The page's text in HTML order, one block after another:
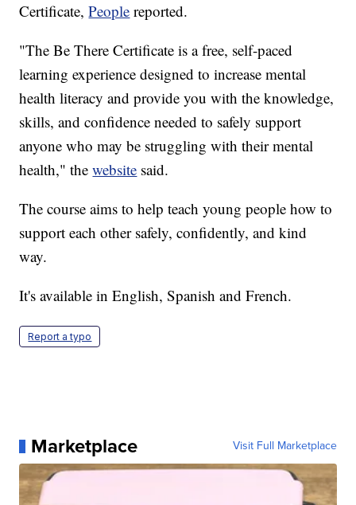
Certificate,People reported.
"The Be There Certificate is a free, self-paced
learning experience designed to increase mental
health literacy and provide you with the knowledge,
skills, and confidence needed to safely support
anyone who may be struggling with their mental
health," thewebsite said.
The course aims to help teach young people how to
support each other safely, confidently, and kind
way.
It's available in English, Spanish and French.
Report a typo
Marketplace Visit Full Marketplace